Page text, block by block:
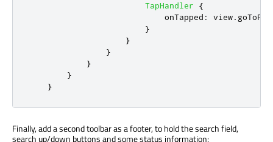
TapHandler
{
onTapped : view.
}
}
}
}
}
}
Finally, add a second toolbar as a footer, to hold the search field,
search up/down buttons and some status information: